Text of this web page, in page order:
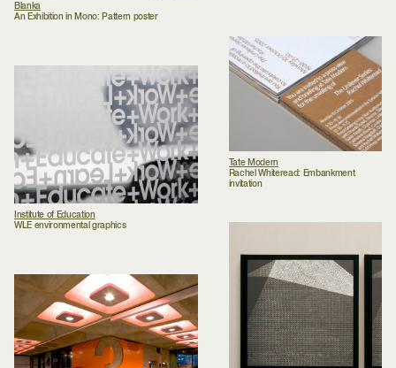
Blanka
An Exhibition in Mono: Pattern poster
Institute of Education
WLE environmental graphics
Tate Modern
Rachel Whiteread: Embankment
invitation